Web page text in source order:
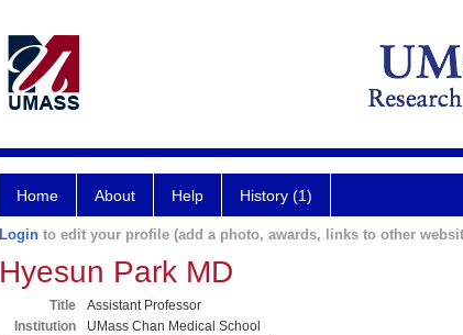
Home About Help History (1)
Login to edit your profile (add a photo, awards, links to other
Hyesun Park MD
Title
Assistant Professor
Institution
UMass Chan Medical School